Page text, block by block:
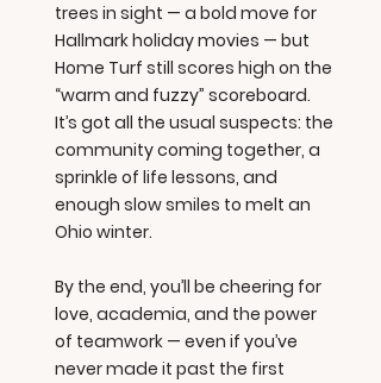
trees in sight — a bold move for
Hallmark holiday movies — but
Home Turf still scores high on the
“warm and fuzzy” scoreboard.
It’s got all the usual suspects: the
community coming together, a
sprinkle of life lessons, and
enough slow smiles to melt an
Ohio winter.
By the end, you’ll be cheering for
love, academia, and the power
of teamwork — even if you’ve
never made it past the first